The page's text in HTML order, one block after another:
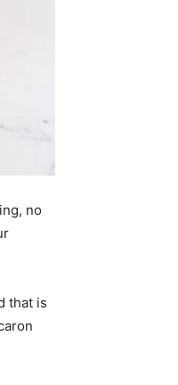
no
that is